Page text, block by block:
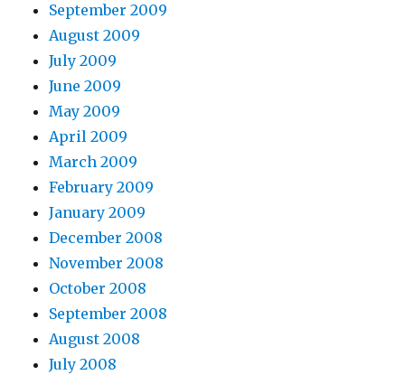
September 2009
August 2009
July 2009
June 2009
May 2009
April 2009
March 2009
February 2009
January 2009
December 2008
November 2008
October 2008
September 2008
August 2008
July 2008